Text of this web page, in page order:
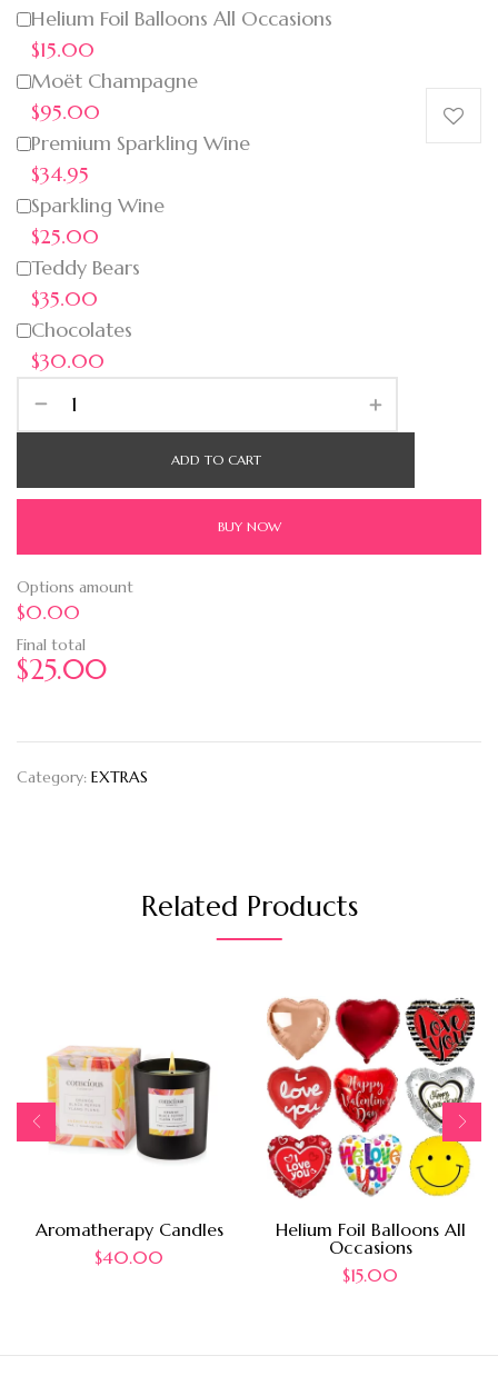
Helium Foil Balloons All Occasions
$15.00
Moët Champagne
$95.00
Premium Sparkling Wine
$34.95
Sparkling Wine
$25.00
Teddy Bears
$35.00
Chocolates
$30.00
ADD TO CART
BUY NOW
Options amount
$0.00
Final total
$25.00
Category: EXTRAS
Related Products
Aromatherapy Candles
$40.00
Helium Foil Balloons All
Occasions
$15.00